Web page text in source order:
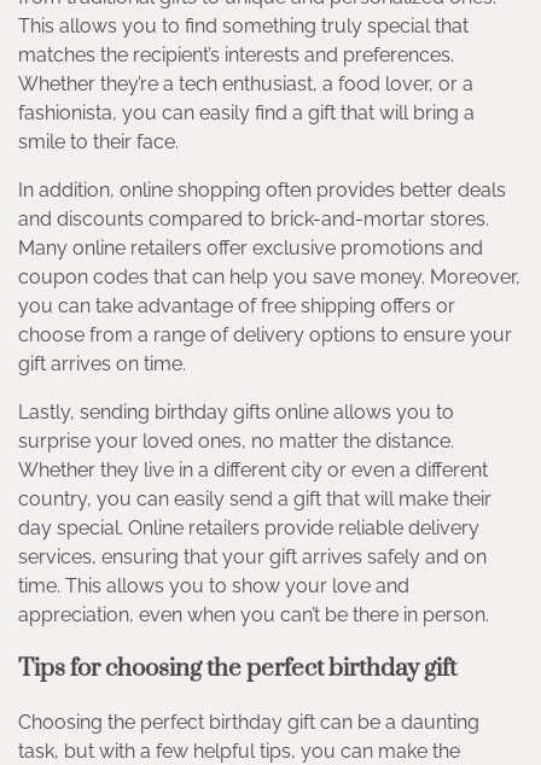
This allows you to find something truly special that
matches the recipient’s interests and preferences.
Whether they’re a tech enthusiast, a food lover, or a
fashionista, you can easily find a gift that will bring a
smile to their face.
In addition, online shopping often provides better deals
and discounts compared to brick-and-mortar stores.
Many online retailers offer exclusive promotions and
coupon codes that can help you save money. Moreover,
you can take advantage of free shipping offers or
choose from a range of delivery options to ensure your
gift arrives on time.
Lastly, sending birthday gifts online allows you to
surprise your loved ones, no matter the distance.
Whether they live in a different city or even a different
country, you can easily send a gift that will make their
day special. Online retailers provide reliable delivery
services, ensuring that your gift arrives safely and on
time. This allows you to show your love and
appreciation, even when you can’t be there in person.
Tips for choosing the perfect birthday gift
Choosing the perfect birthday gift can be a daunting
task, but with a few helpful tips, you can make the